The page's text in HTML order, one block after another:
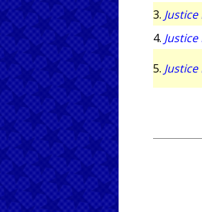
3.
4.
5.